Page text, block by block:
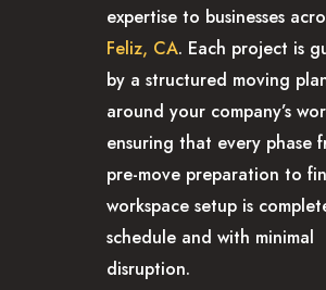
expertise to businesses
Feliz, CA. Each project is
by a structured moving
around your company’s
ensuring that every phase
pre-move preparation to
workspace setup is
schedule and with minimal
disruption.